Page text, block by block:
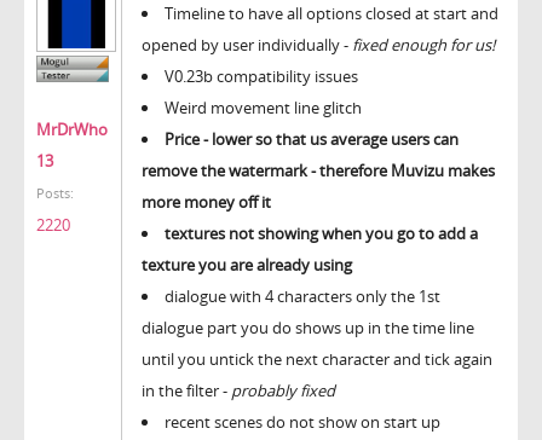
MrDrWho
13
Posts:
2220
Timeline to have all options closed at start and
opened by user individually - fixed enough for us!
V0.23b compatibility issues
Weird movement line glitch
Price - lower so that us average users can
remove the watermark - therefore Muvizu makes
more money off it
textures not showing when you go to add a
texture you are already using
dialogue with 4 characters only the 1st
dialogue part you do shows up in the time line
until you untick the next character and tick again
in the filter - probably fixed
recent scenes do not show on start up